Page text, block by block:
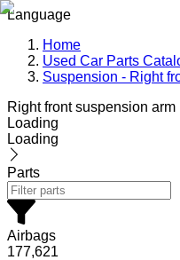
Language
Home
Used Car Parts
Suspension - Right
Right front suspension arm
Loading
Loading
Parts
Airbags
177,621